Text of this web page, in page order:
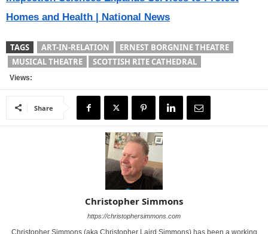
Homes and Health | National News
TAGS ART-IN-RELATION
ERNEST BORGNINE THEATRE
MUSICAL THEATRE
SCOTTISH RITE CATHEDRAL
Views:
Share
Christopher Simmons
https://christophersimmons.com
Christopher Simmons (aka Christopher Laird Simmons) has been a working